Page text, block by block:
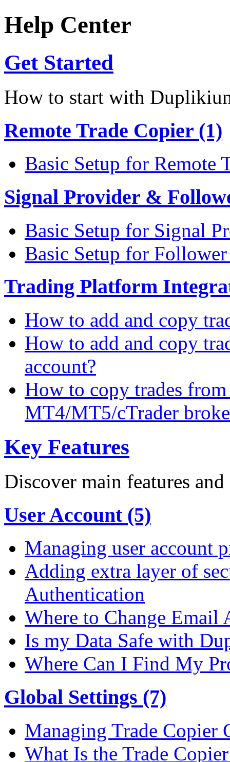
Help Center
Get Started
How to start with
Remote Trade Copier (1)
Basic Setup for Remote
Signal Provider &
Basic Setup for Signal
Basic Setup for
Trading Platform
How to add and copy
How to add and copy
account?
How to copy trades
MT4/MT5/cTrader
Key Features
Discover main features and
User Account (5)
Managing user account
Adding extra layer of
Authentication
Where to Change Email
Is my Data Safe with
Where Can I Find My
Global Settings (7)
Managing Trade Copier
What Is the Trade